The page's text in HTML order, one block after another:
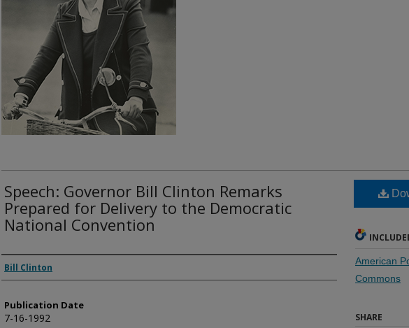
Speech: Governor Bill Clinton Remarks
Prepared for Delivery to the Democratic
National Convention
Authors
Bill Clinton
Publication Date
7-16-1992
American
Commons
SHARE